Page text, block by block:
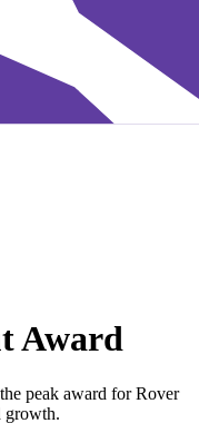
Award
peak award for Rover
growth.